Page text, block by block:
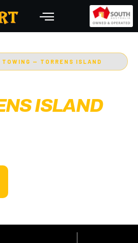
— TORRENS ISLAND
ISLAND